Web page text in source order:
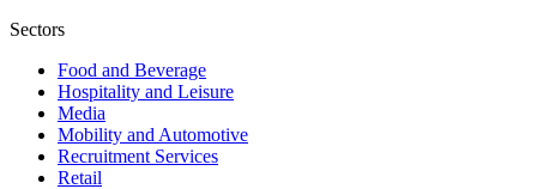
Sectors
Food and Beverage
Hospitality and Leisure
Media
Mobility and Automotive
Recruitment Services
Retail